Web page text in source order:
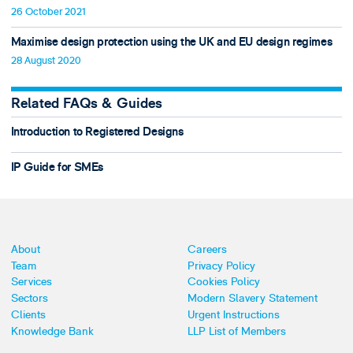
26 October 2021
Maximise design protection using the UK and EU design regimes
28 August 2020
Related FAQs & Guides
Introduction to Registered Designs
IP Guide for SMEs
About
Team
Services
Sectors
Clients
Knowledge Bank
Careers
Privacy Policy
Cookies Policy
Modern Slavery Statement
Urgent Instructions
LLP List of Members